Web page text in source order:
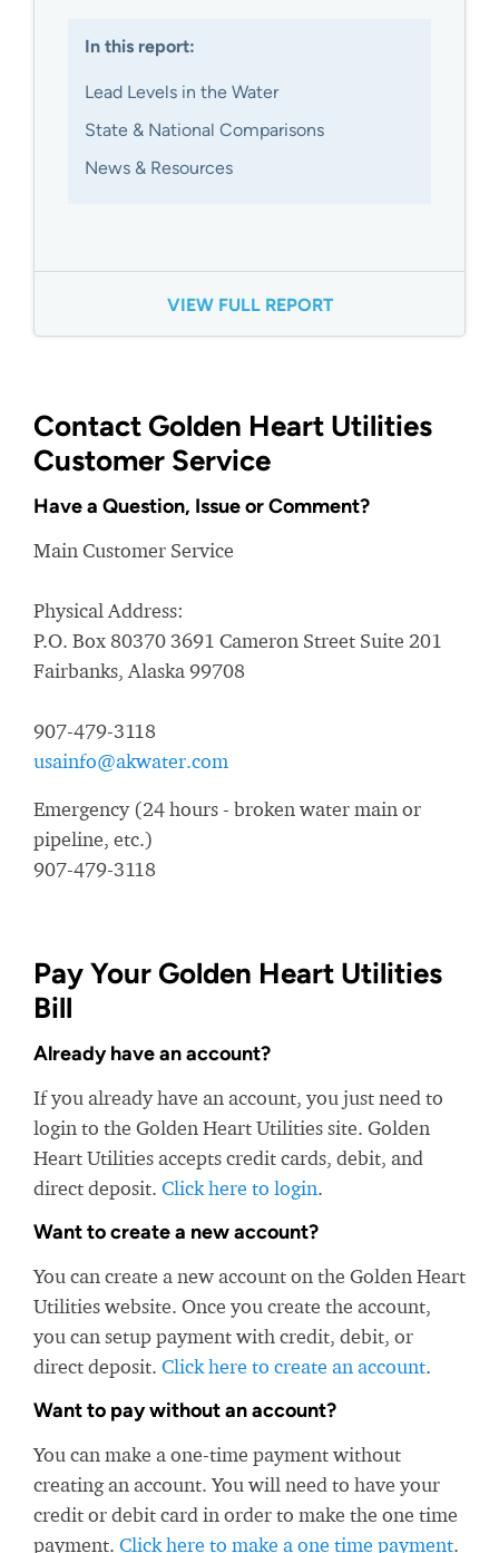
In this report:
Lead Levels in the Water
State & National Comparisons
News & Resources
VIEW FULL REPORT
Contact Golden Heart Utilities
Customer Service
Have a Question, Issue or Comment?
Main Customer Service
Physical Address:
P.O. Box 80370 3691 Cameron Street Suite 201
Fairbanks, Alaska 99708
907-479-3118
usainfo@akwater.com
Emergency (24 hours - broken water main or
pipeline, etc.)
907-479-3118
Pay Your Golden Heart Utilities
Bill
Already have an account?
If you already have an account, you just need to
login to the Golden Heart Utilities site. Golden
Heart Utilities accepts credit cards, debit, and
direct deposit. Click here to login.
Want to create a new account?
You can create a new account on the Golden Heart
Utilities website. Once you create the account,
you can setup payment with credit, debit, or
direct deposit. Click here to create an account.
Want to pay without an account?
You can make a one-time payment without
creating an account. You will need to have your
credit or debit card in order to make the one time
payment. Click here to make a one time payment.